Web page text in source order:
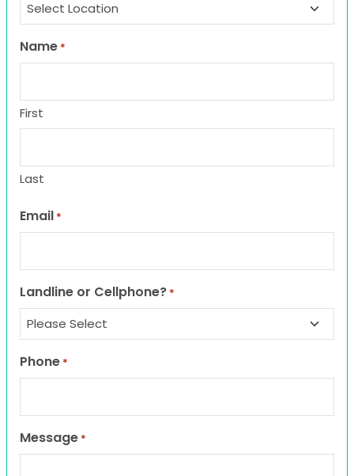
Name *
First
Last
Email *
Landline or Cellphone? *
Phone *
Message *